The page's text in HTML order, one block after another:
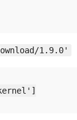
1.9.0'